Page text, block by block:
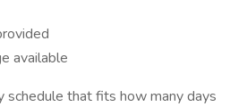
available
schedule that fits how many days